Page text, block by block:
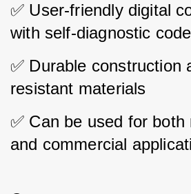
✅ User-friendly digital
with self-diagnostic
✅ Durable construction
resistant materials
✅ Can be used for both
and commercial